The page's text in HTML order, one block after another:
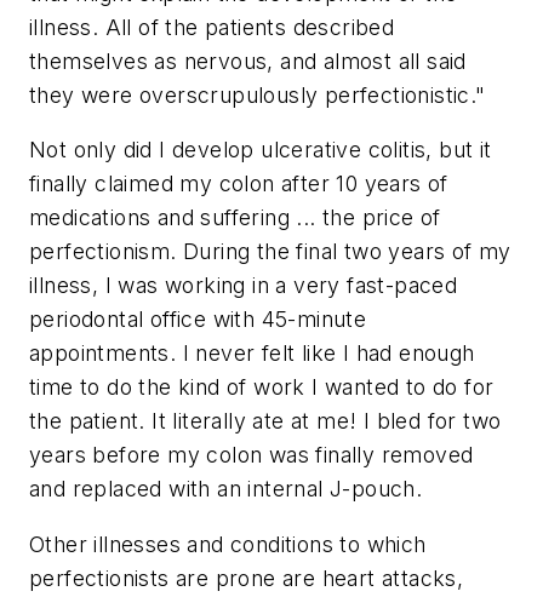
illness. All of the patients described
themselves as nervous, and almost all said
they were overscrupulously perfectionistic."
Not only did I develop ulcerative colitis, but it
finally claimed my colon after 10 years of
medications and suffering ... the price of
perfectionism. During the final two years of my
illness, I was working in a very fast-paced
periodontal office with 45-minute
appointments. I never felt like I had enough
time to do the kind of work I wanted to do for
the patient. It literally ate at me! I bled for two
years before my colon was finally removed
and replaced with an internal J-pouch.
Other illnesses and conditions to which
perfectionists are prone are heart attacks,